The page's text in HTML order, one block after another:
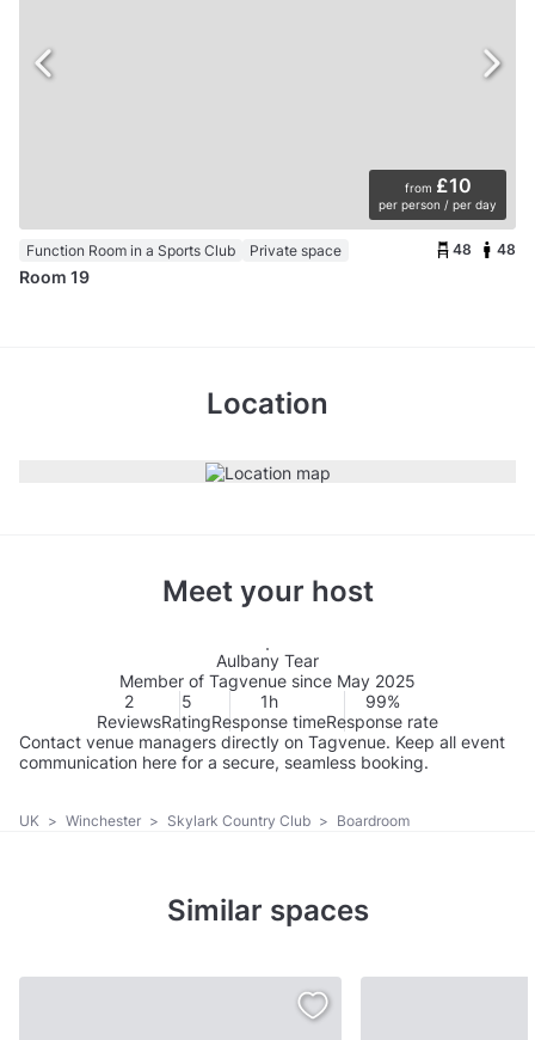
from £10
per person / per day
Function Room in a Sports Club Private space 48 48
Room 19
Location
Meet your host
Aulbany Tear
Member of Tagvenue since May 2025
2
Reviews
5
Rating
1h
Response time
99%
Response rate
Contact venue managers directly on Tagvenue. Keep all event
communication here for a secure, seamless booking.
UK > Winchester > Skylark Country Club > Boardroom
Similar spaces